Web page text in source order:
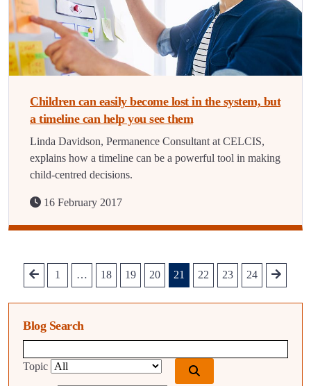
Children can easily become lost in the system, but
a timeline can help you see them
Linda Davidson, Permanence Consultant at CELCIS,
explains how a timeline can be a powerful tool in making
child-centred decisions.
16 February 2017
1 … 18 19 20 21 22 23 24
Blog Search
Topic